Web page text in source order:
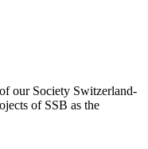
our Society Switzerland-
of SSB as the